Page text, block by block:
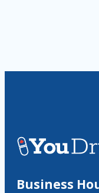
Business